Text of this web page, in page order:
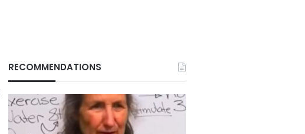
RECOMMENDATIONS